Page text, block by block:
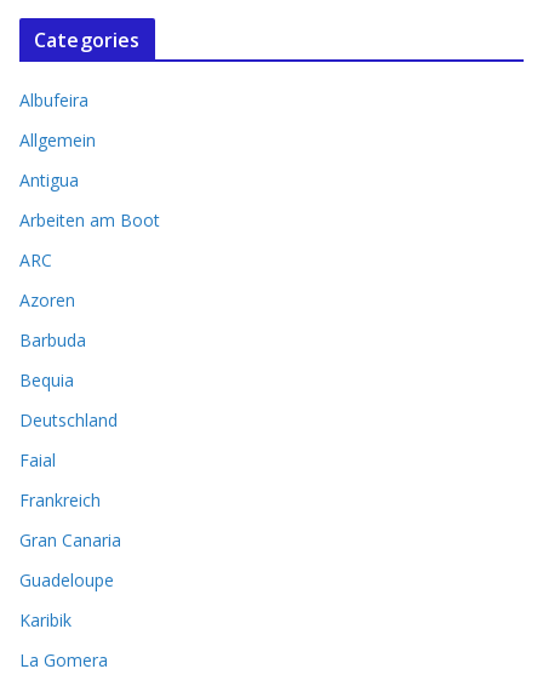
Categories
Albufeira
Allgemein
Antigua
Arbeiten am Boot
ARC
Azoren
Barbuda
Bequia
Deutschland
Faial
Frankreich
Gran Canaria
Guadeloupe
Karibik
La Gomera